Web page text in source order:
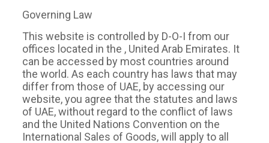
Governing Law
This website is controlled by D-O-I from our
offices located in the , United Arab Emirates. It
can be accessed by most countries around
the world. As each country has laws that may
differ from those of UAE, by accessing our
website, you agree that the statutes and laws
of UAE, without regard to the conflict of laws
and the United Nations Convention on the
International Sales of Goods, will apply to all